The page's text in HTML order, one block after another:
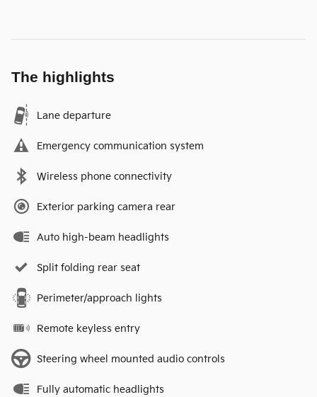
The highlights
Lane departure
Emergency communication system
Wireless phone connectivity
Exterior parking camera rear
Auto high-beam headlights
Split folding rear seat
Perimeter/approach lights
Remote keyless entry
Steering wheel mounted audio controls
Fully automatic headlights